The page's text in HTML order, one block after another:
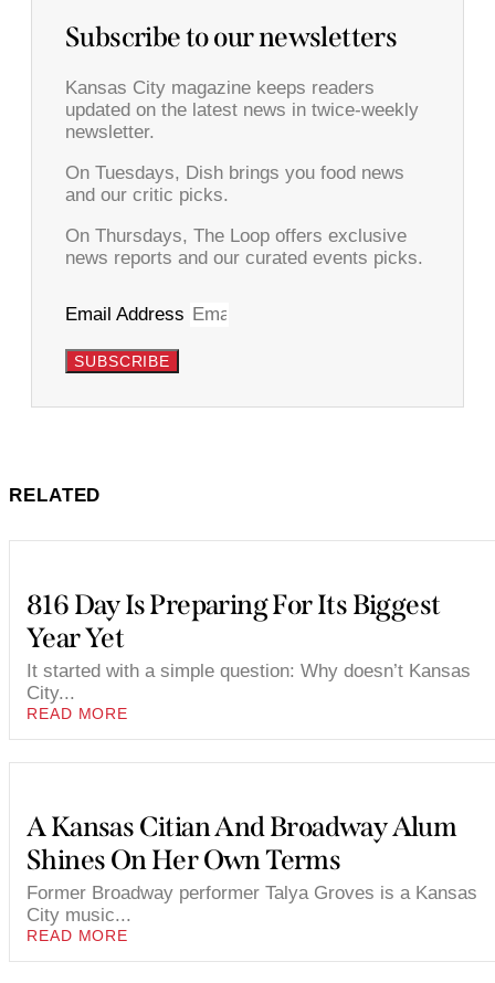
Subscribe to our newsletters
Kansas City magazine keeps readers
updated on the latest news in twice-weekly
newsletter.
On Tuesdays, Dish brings you food news
and our critic picks.
On Thursdays, The Loop offers exclusive
news reports and our curated events picks.
Email Address
SUBSCRIBE
RELATED
816 Day Is Preparing For Its Biggest
Year Yet
It started with a simple question: Why doesn’t Kansas
City...
READ MORE
A Kansas Citian And Broadway Alum
Shines On Her Own Terms
Former Broadway performer Talya Groves is a Kansas
City music...
READ MORE